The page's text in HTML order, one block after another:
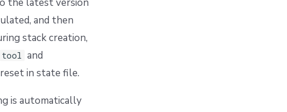
and then
stack creation,
tool and
in state file.
is automatically